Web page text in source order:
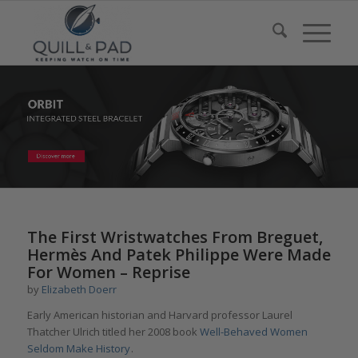
The First Wristwatches From Breguet,
Hermès And Patek Philippe Were Made
For Women – Reprise
by Elizabeth Doerr
Early American historian and Harvard professor Laurel
Thatcher Ulrich titled her 2008 book Well-Behaved Women
Seldom Make History.